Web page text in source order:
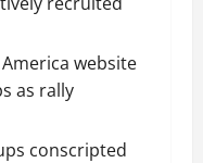
website
as rally
conscripted